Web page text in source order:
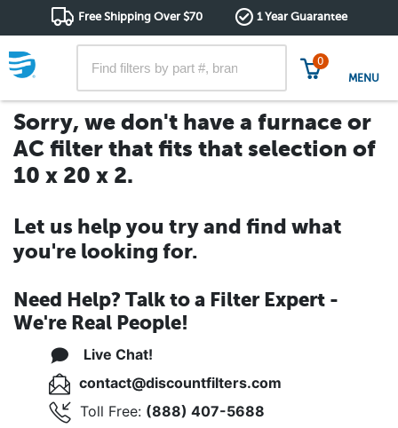
Free Shipping Over $70 1 Year Guarantee
0
MENU
Sorry, we don't have a furnace or
AC filter that fits that selection of
10 x 20 x 2.
Let us help you try and find what
you're looking for.
Need Help? Talk to a Filter Expert -
We're Real People!
Live Chat!
contact@discountfilters.com
Toll Free: (888) 407-5688